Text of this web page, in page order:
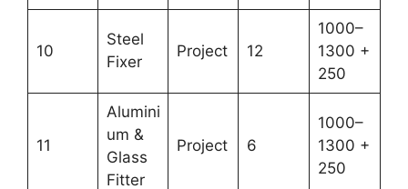
10
Steel
Fixer
Project 12
1000–
1300 +
250
11
Alumini
um &
Glass
Fitter
Project 6
1000–
1300 +
250